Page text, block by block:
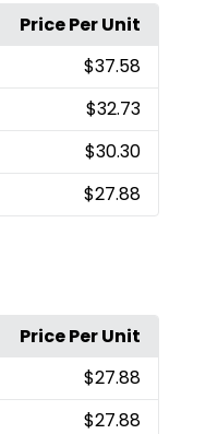
Price Per Unit
$37.58
$32.73
$30.30
$27.88
Price Per Unit
$27.88
$27.88